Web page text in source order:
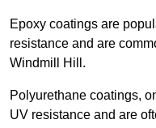
Epoxy coatings are
resistance and are
Windmill Hill.
Polyurethane coatings,
UV resistance and are